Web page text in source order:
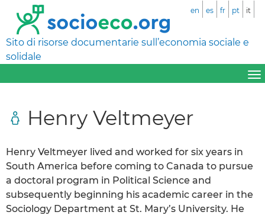
Sito di risorse documentarie sull’economia sociale e
solidale
en es fr pt it
Henry Veltmeyer
Henry Veltmeyer lived and worked for six years in
South America before coming to Canada to pursue
a doctoral program in Political Science and
subsequently beginning his academic career in the
Sociology Department at St. Mary’s University. He